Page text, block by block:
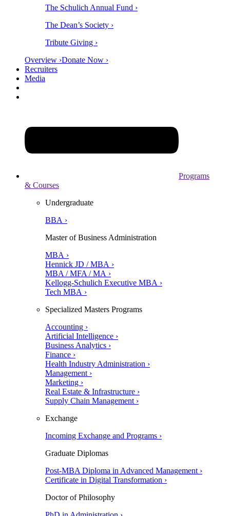
The Schulich Annual Fund ›
The Dean’s Society ›
Tribute Giving ›
Overview ›Donate Now ›
Recruiters
Media
Programs
& Courses
Undergraduate
BBA ›
Master of Business Administration
MBA ›
Hennick JD / MBA ›
MBA / MFA / MA ›
Kellogg-Schulich Executive MBA ›
Tech MBA ›
Specialized Masters Programs
Accounting ›
Artificial Intelligence ›
Business Analytics ›
Finance ›
Health Industry Administration ›
Management ›
Marketing ›
Real Estate & Infrastructure ›
Supply Chain Management ›
Exchange
Incoming Exchange and Programs ›
Graduate Diplomas
Post-MBA Diploma in Advanced Management ›
Certificate in Digital Transformation ›
Doctor of Philosophy